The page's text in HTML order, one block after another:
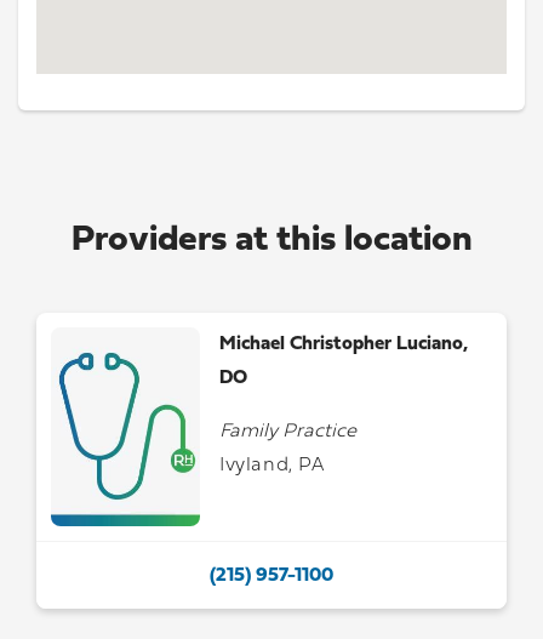
Providers at this location
Michael Christopher Luciano,
DO
Family Practice
Ivyland, PA
(215) 957-1100